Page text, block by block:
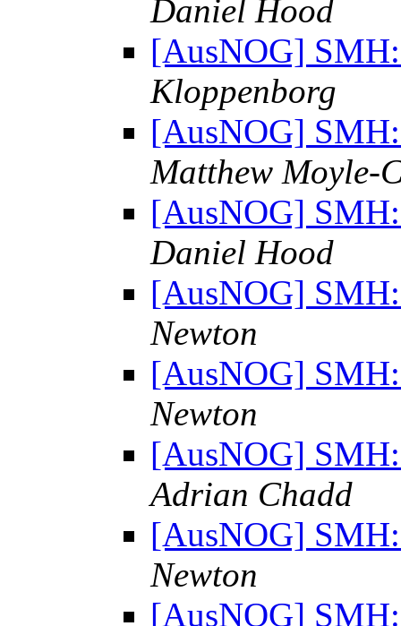
Daniel Hood
[AusNOG]
Kloppenborg
[AusNOG]
Matthew Moyle-
[AusNOG]
Daniel Hood
[AusNOG]
Newton
[AusNOG]
Newton
[AusNOG]
Adrian Chadd
[AusNOG]
Newton
[AusNOG]